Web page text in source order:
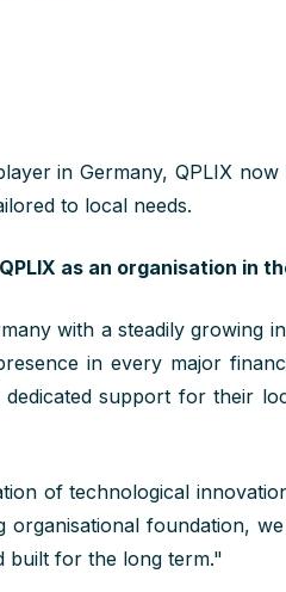
in Germany, QPLIX
to local needs.
as an organisation in
with a steadily growing
in every major
dedicatedsupport for their
of technological
organisational foundation,
built for the long term."